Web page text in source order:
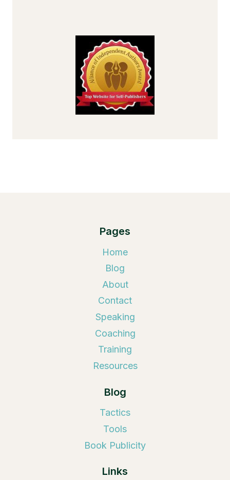
Pages
Home
Blog
About
Contact
Speaking
Coaching
Training
Resources
Blog
Tactics
Tools
Book Publicity
Links